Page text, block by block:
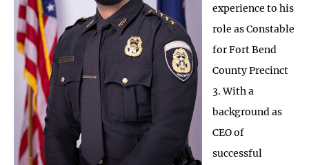
experience to his
role as Constable
for Fort Bend
County Precinct
3. With a
background as
CEO of
successful